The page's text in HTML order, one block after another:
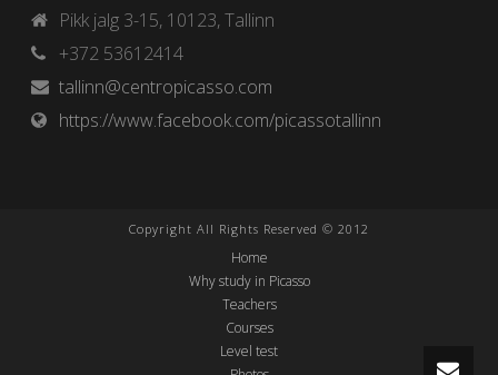
Pikk jalg 3-15, 10123, Tallinn
+372 53612414
tallinn@centropicasso.com
https://www.facebook.com/picassotallinn
Copyright All Rights Reserved © 2012
Home
Why study in Picasso
Teachers
Courses
Level test